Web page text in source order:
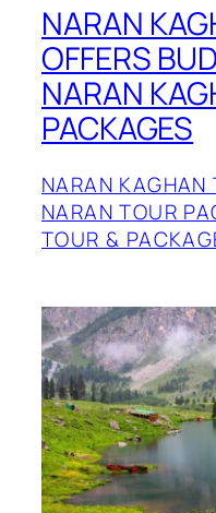
NARAN
OFFERS
NARAN
PACKAGES
NARAN KAGHAN
NARAN TOUR
TOUR &